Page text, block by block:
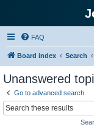
FAQ
Board index Search
Unanswered
Go to advanced search